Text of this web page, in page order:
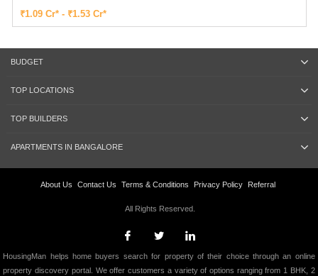
₹1.09 Cr* - ₹1.53 Cr*
BUDGET
TOP LOCATIONS
TOP BUILDERS
APARTMENTS IN BANGALORE
About Us Contact Us Terms & Conditions Privacy Policy Referral
All Rights Reserved.
HousingMan helps home buyers search for property of their choice through an online
property discovery portal. We offer customers a variety of options ranging from 1 BHK, 2